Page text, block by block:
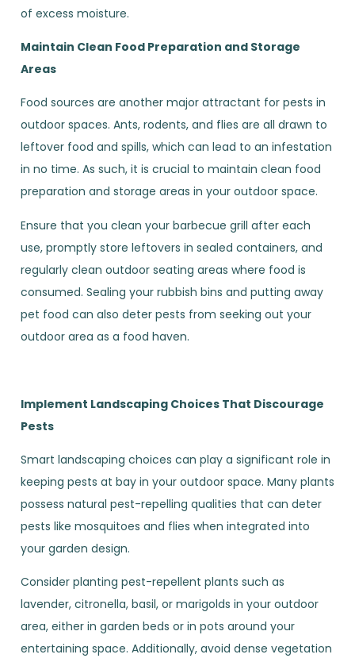
of excess moisture.
Maintain Clean Food Preparation and Storage
Areas
Food sources are another major attractant for pests in
outdoor spaces. Ants, rodents, and flies are all drawn to
leftover food and spills, which can lead to an infestation
in no time. As such, it is crucial to maintain clean food
preparation and storage areas in your outdoor space.
Ensure that you clean your barbecue grill after each
use, promptly store leftovers in sealed containers, and
regularly clean outdoor seating areas where food is
consumed. Sealing your rubbish bins and putting away
pet food can also deter pests from seeking out your
outdoor area as a food haven.
Implement Landscaping Choices That Discourage
Pests
Smart landscaping choices can play a significant role in
keeping pests at bay in your outdoor space. Many plants
possess natural pest-repelling qualities that can deter
pests like mosquitoes and flies when integrated into
your garden design.
Consider planting pest-repellent plants such as
lavender, citronella, basil, or marigolds in your outdoor
area, either in garden beds or in pots around your
entertaining space. Additionally, avoid dense vegetation